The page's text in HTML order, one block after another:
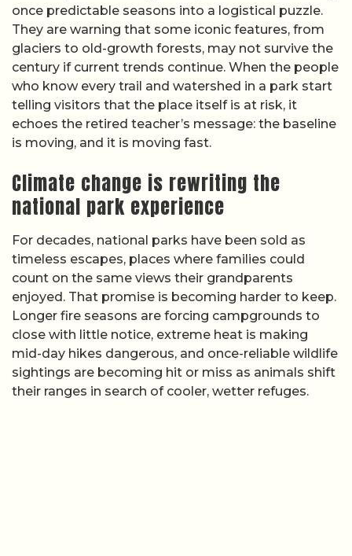
once predictable seasons into a logistical puzzle.
They are warning that some iconic features, from
glaciers to old-growth forests, may not survive the
century if current trends continue. When the people
who know every trail and watershed in a park start
telling visitors that the place itself is at risk, it
echoes the retired teacher’s message: the baseline
is moving, and it is moving fast.
Climate change is rewriting the
national park experience
For decades, national parks have been sold as
timeless escapes, places where families could
count on the same views their grandparents
enjoyed. That promise is becoming harder to keep.
Longer fire seasons are forcing campgrounds to
close with little notice, extreme heat is making
mid-day hikes dangerous, and once-reliable wildlife
sightings are becoming hit or miss as animals shift
their ranges in search of cooler, wetter refuges.